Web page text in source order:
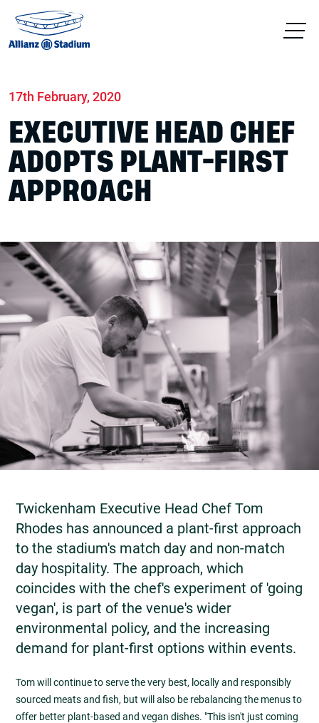
17th February, 2020
EXECUTIVE HEAD CHEF
ADOPTS PLANT-FIRST
APPROACH
Twickenham Executive Head Chef Tom
Rhodes has announced a plant-first approach
to the stadium's match day and non-match
day hospitality. The approach, which
coincides with the chef's experiment of 'going
vegan', is part of the venue's wider
environmental policy, and the increasing
demand for plant-first options within events.
Tom will continue to serve the very best, locally and responsibly
sourced meats and fish, but will also be rebalancing the menus to
offer better plant-based and vegan dishes. "This isn't just coming